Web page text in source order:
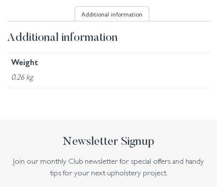
Additional information
Additional information
Weight
0.26 kg
Newsletter Signup
Join our monthly Club newsletter for special offers and handy
tips for your next upholstery project.